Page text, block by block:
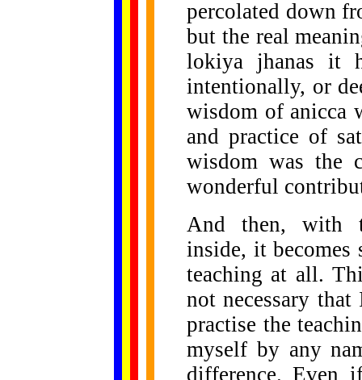
percolated down
but the real
lokiya jhanas it
intentionally, or
wisdom of anicca
and practice of
wisdom was the
wonderful
And then, with
inside, it becomes
teaching at all.
not necessary
practise the
myself by any
difference.